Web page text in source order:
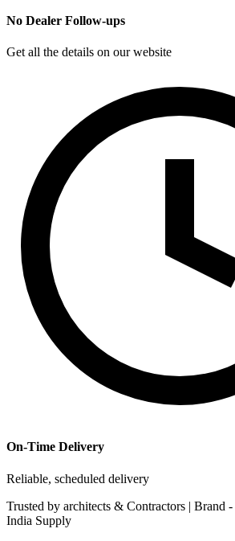
No Dealer Follow-ups
Get all the details on our website
On-Time Delivery
Reliable, scheduled delivery
Trusted by architects & Contractors | Brand -
India Supply